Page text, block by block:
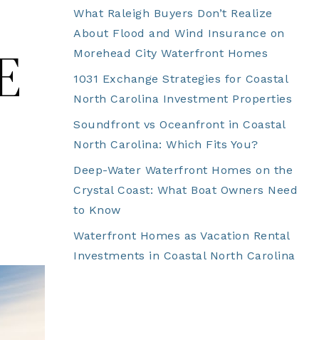
What Raleigh Buyers Don’t Realize
About Flood and Wind Insurance on
Morehead City Waterfront Homes
1031 Exchange Strategies for Coastal
North Carolina Investment Properties
Soundfront vs Oceanfront in Coastal
North Carolina: Which Fits You?
Deep-Water Waterfront Homes on the
Crystal Coast: What Boat Owners Need
to Know
Waterfront Homes as Vacation Rental
Investments in Coastal North Carolina